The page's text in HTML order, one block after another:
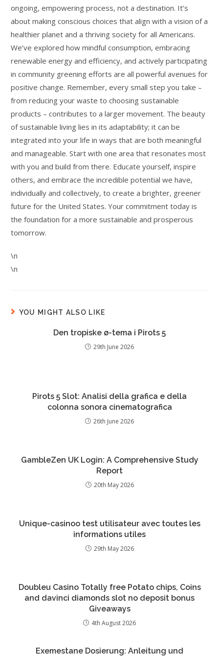
ongoing, empowering process, not a destination. It’s
about making conscious choices that align with a vision of a
healthier planet and a thriving society for all Americans.
We’ve explored how mindful consumption, embracing
renewable energy and efficiency, and actively participating
in community greening efforts are all powerful avenues for
positive change. Remember, every small step you take –
from reducing your waste to choosing sustainable
products – contributes to a larger movement. The beauty
of sustainable living lies in its adaptability; it can be
integrated into your life in ways that are both meaningful
and manageable. Start with one area that resonates most
with you and build from there. Educate yourself, inspire
others, and embrace the incredible potential we have,
individually and collectively, to create a brighter, greener
future for the United States. Your commitment today is
the foundation for a more sustainable and prosperous
tomorrow.
\n
\n
YOU MIGHT ALSO LIKE
Den tropiske ø-tema i Pirots 5
29th June 2026
Pirots 5 Slot: Analisi della grafica e della
colonna sonora cinematografica
26th June 2026
GambleZen UK Login: A Comprehensive Study
Report
20th May 2026
Unique-casinoo test utilisateur avec toutes les
informations utiles
29th May 2026
Doubleu Casino Totally free Potato chips, Coins
and davinci diamonds slot no deposit bonus
Giveaways
4th August 2026
Exemestane Dosierung: Anleitung und